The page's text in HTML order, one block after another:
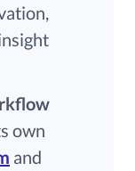
own
and